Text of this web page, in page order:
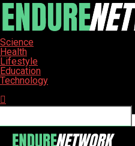
Science
Health
Lifestyle
Education
Technology